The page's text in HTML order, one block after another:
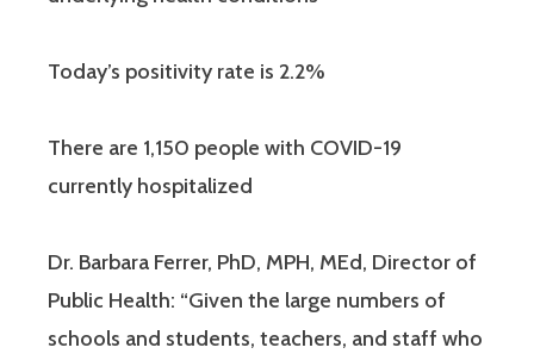
Today’s positivity rate is 2.2%
There are 1,150 people with COVID-19
currently hospitalized
Dr. Barbara Ferrer, PhD, MPH, MEd, Director of
Public Health: “Given the large numbers of
schools and students, teachers, and staff who